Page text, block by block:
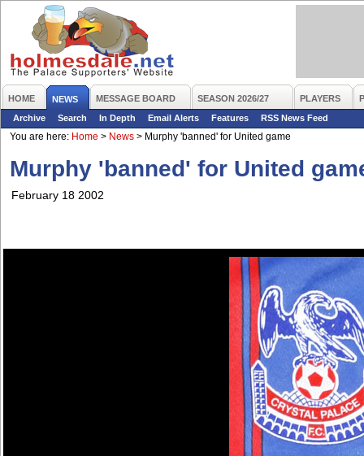
HOME NEWS MESSAGE BOARD SEASON 2026/27 PLAYERS
Archive
Search In Depth Email Alerts Features
RSS News Feed
You are here: Home > News > Murphy 'banned' for United game
Murphy 'banned' for United
February 18 2002